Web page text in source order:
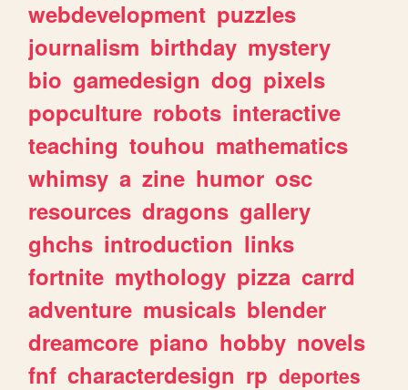
webdevelopment puzzles
journalism birthday mystery
bio gamedesign dog pixels
popculture robots interactive
teaching touhou mathematics
whimsy a zine humor osc
resources dragons gallery
ghchs introduction links
fortnite mythology pizza carrd
adventure musicals blender
dreamcore piano hobby novels
fnf characterdesign rp deportes